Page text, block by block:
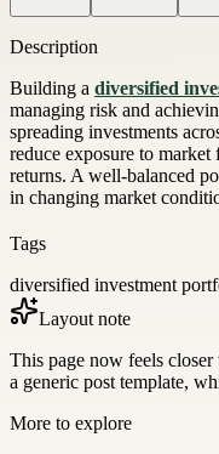
Description
Building a diversified
managing risk and
spreading investments
reduce exposure to
returns. A well-balanced
in changing market
Tags
diversified investment
Layout note
This page now feels
a generic post template,
More to explore